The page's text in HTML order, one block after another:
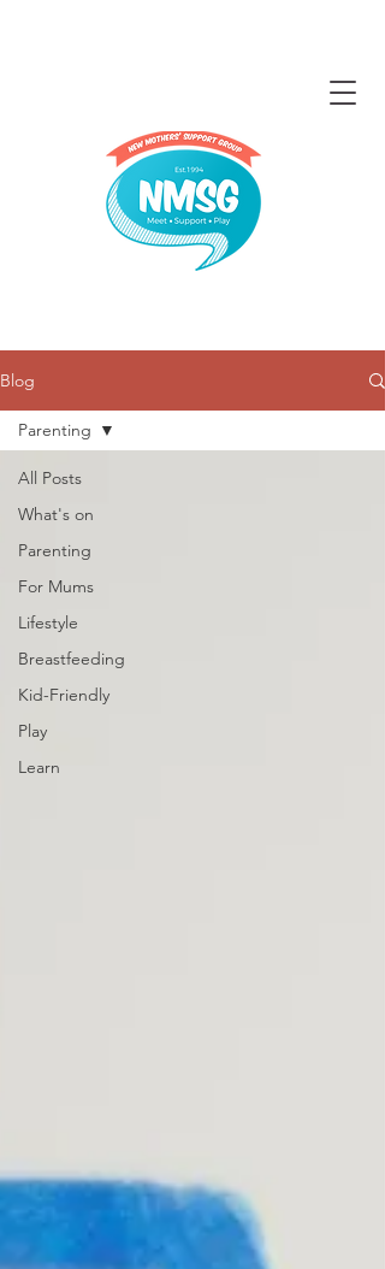
Blog
All Posts
What's on
Parenting
For Mums
Lifestyle
Breastfeeding
Kid-Friendly
Play
Learn
Parenting